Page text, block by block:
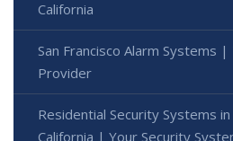
California
San Francisco Alarm Systems
Provider
Residential Security Systems in
California | Your Security